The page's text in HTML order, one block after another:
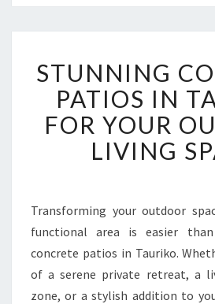
T
N
N
O
N
R
E
T
STUNNING
PATIOS IN
FOR YOUR
LIVING
Transforming your outdoor
functional area is easier
concrete patios in Tauriko.
of a serene private retreat, a
zone, or a stylish addition to